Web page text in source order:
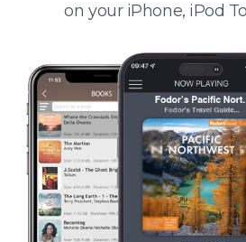
on your iPhone, iPod